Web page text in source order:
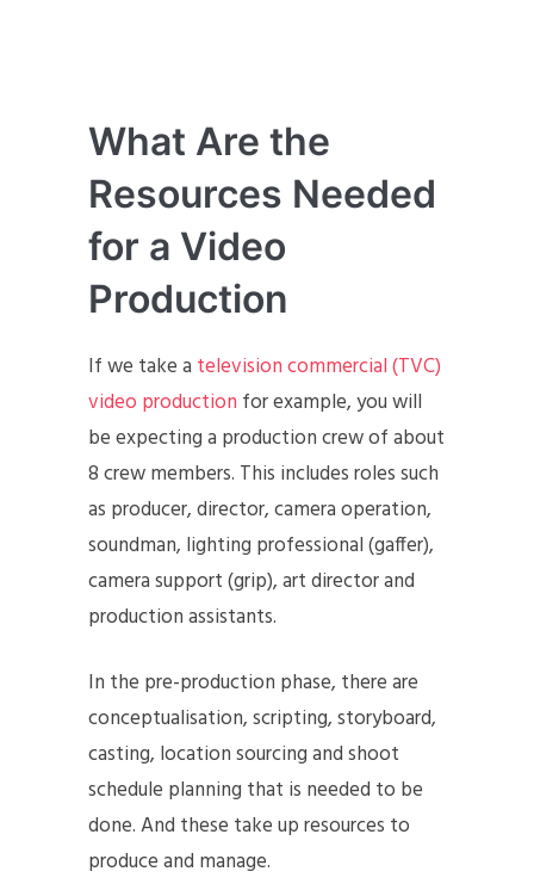
What Are the
Resources Needed
for a Video
Production
If we take a television commercial (TVC)
video production for example, you will
be expecting a production crew of about
8 crew members. This includes roles such
as producer, director, camera operation,
soundman, lighting professional (gaffer),
camera support (grip), art director and
production assistants.
In the pre-production phase, there are
conceptualisation, scripting, storyboard,
casting, location sourcing and shoot
schedule planning that is needed to be
done. And these take up resources to
produce and manage.